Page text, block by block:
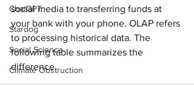
ChatGPT
Stardog
Social Science
Climate Obstruction
social media to transferring funds at
your bank with your phone. OLAP refers
to processing historical data. The
following table summarizes the
difference.